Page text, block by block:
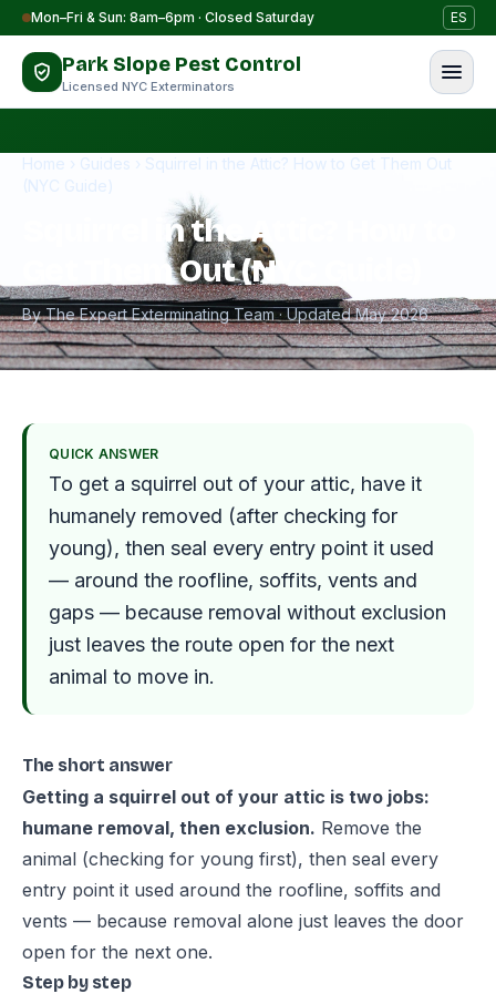
Skip to content
Mon–Fri & Sun: 8am–6pm · Closed Saturday ES
Park Slope Pest Control
Licensed NYC Exterminators
Home › Guides › Squirrel in the Attic? How to Get Them Out
(NYC Guide)
Squirrel in the Attic? How to
Get Them Out (NYC Guide)
By The Expert Exterminating Team · Updated May 2026
QUICK ANSWER
To get a squirrel out of your attic, have it
humanely removed (after checking for
young), then seal every entry point it used
— around the roofline, soffits, vents and
gaps — because removal without exclusion
just leaves the route open for the next
animal to move in.
The short answer
Getting a squirrel out of your attic is two jobs:
humane removal, then exclusion. Remove the
animal (checking for young first), then seal every
entry point it used around the roofline, soffits and
vents — because removal alone just leaves the door
open for the next one.
Step by step